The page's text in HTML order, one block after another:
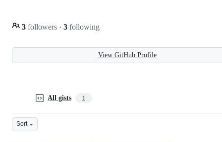
3 followers · 3 following
View GitHub Profile
All gists 1
Sort